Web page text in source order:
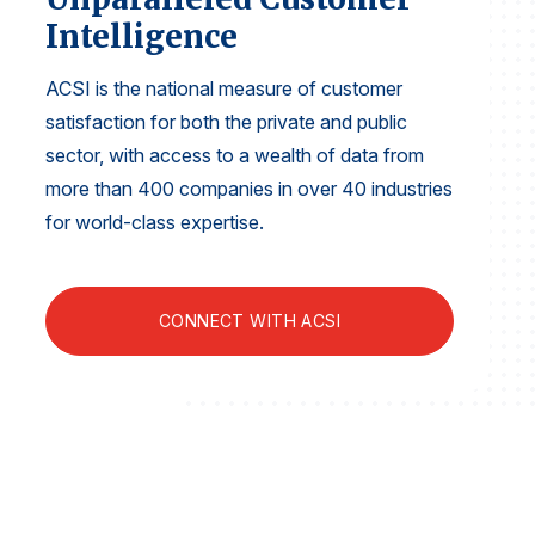
Finance and Insurance
Health Care
Manufacturing
Restaurants
Retail
Telecommunications
Travel
Intelligence
ACSI is the national measure of customer
satisfaction for both the private and public
sector, with access to a wealth of data from
more than 400 companies in over 40 industries
for world-class expertise.
CONNECT WITH ACSI